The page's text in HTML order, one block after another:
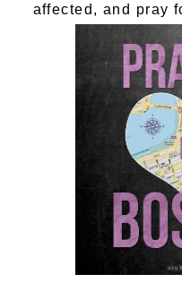
affected, and pray